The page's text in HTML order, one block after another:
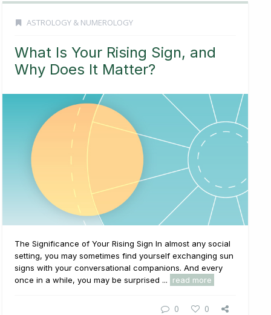
ASTROLOGY & NUMEROLOGY
What Is Your Rising Sign, and
Why Does It Matter?
The Significance of Your Rising Sign In almost any social
setting, you may sometimes find yourself exchanging sun
signs with your conversational companions. And every
once in a while, you may be surprised ...
read more
0 0